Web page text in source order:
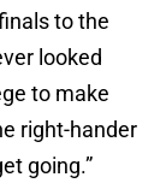
to the
looked
to make
right-hander
going.”